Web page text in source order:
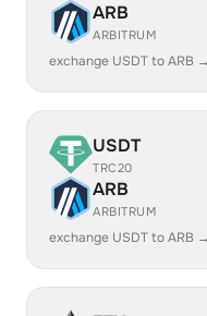
ARB
ARBITRUM
exchange USDT to ARB →
USDT
TRC20
ARB
ARBITRUM
exchange USDT to ARB →